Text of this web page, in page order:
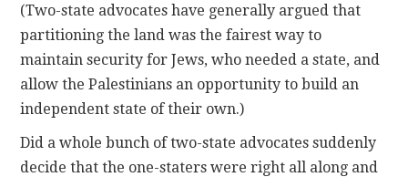
(Two-state advocates have generally argued that
partitioning the land was the fairest way to
maintain security for Jews, who needed a state, and
allow the Palestinians an opportunity to build an
independent state of their own.)
Did a whole bunch of two-state advocates suddenly
decide that the one-staters were right all along and